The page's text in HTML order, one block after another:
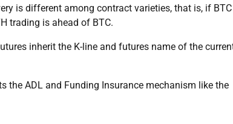
is different among contract varieties, that is, if
trading is ahead of BTC.
inherit the K-line and futures name of the
the ADL and Funding Insurance mechanism like the